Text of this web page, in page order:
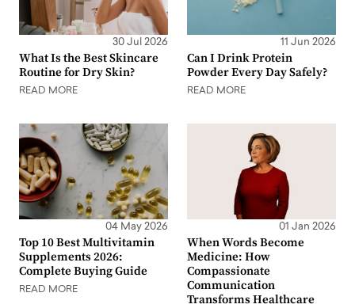
30 Jul 2026
What Is the Best Skincare
Routine for Dry Skin?
READ MORE
11 Jun 2026
Can I Drink Protein
Powder Every Day Safely?
READ MORE
04 May 2026
Top 10 Best Multivitamin
Supplements 2026:
Complete Buying Guide
READ MORE
01 Jan 2026
When Words Become
Medicine: How
Compassionate
Communication
Transforms Healthcare